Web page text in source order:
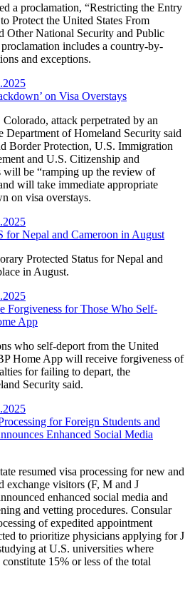
a proclamation, “Restricting the Entry
Protect the United States From
Other National Security and Public
includes a country-by-
and exceptions.
on Visa Overstays
attack perpetrated by an
Department of Homeland Security said
Border Protection, U.S. Immigration
and U.S. Citizenship and
will be “ramping up the review of
will take immediate appropriate
on visa overstays.
for Nepal and Cameroon in August
Protected Status for Nepal and
in August.
Forgiveness for Those Who Self-
App
who self-deport from the United
Home App will receive forgiveness of
for failing to depart, the
Security said.
for Foreign Students and
Enhanced Social Media
resumed visa processing for new and
exchange visitors (F, M and J
enhanced social media and
and vetting procedures. Consular
of expedited appointment
to prioritize physicians applying for J
at U.S. universities where
15% or less of the total